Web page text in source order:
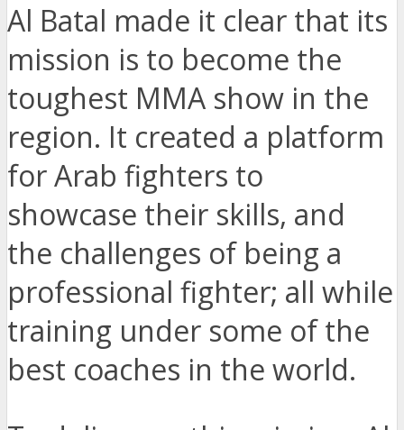
Al Batal made it clear that its
mission is to become the
toughest MMA show in the
region. It created a platform
for Arab fighters to
showcase their skills, and
the challenges of being a
professional fighter; all while
training under some of the
best coaches in the world.